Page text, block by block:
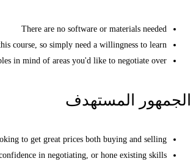
There are no software or materials needed
course, so simply need a willingness to learn
in mind of areas you'd like to negotiate over
الجمهور المستهدف
to get great prices both buying and selling
in negotiating, or hone existing skills